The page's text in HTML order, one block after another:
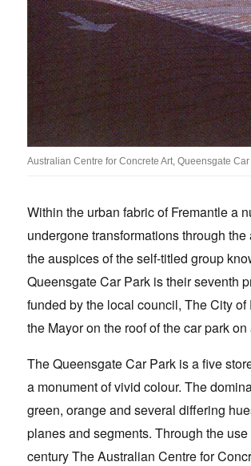
Australian Centre for Concrete Art, Queensgate
Within the urban fabric of Fremantle a
undergone transformations through
the auspices of the self-titled group
Queensgate Car Park is their seventh
funded by the local council, The City
the Mayor on the roof of the car park
The Queensgate Car Park is a five
a monument of vivid colour. The
green, orange and several differing
planes and segments. Through the
century The Australian Centre for